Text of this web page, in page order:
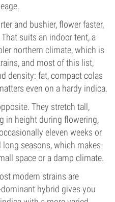
and bushier, flower faster,
suits an indoor tent, a
northern climate, which is
and most of this list,
density: fat, compact colas
even on a hardy indica.
They stretch tall,
in height during flowering,
eleven weeks or
seasons, which makes
space or a damp climate.
modern strains are
hybrid gives you